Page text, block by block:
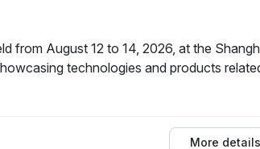
from August 12 to 14, 2026, at the
technologies and products
More details